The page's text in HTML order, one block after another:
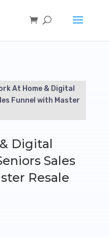
At Home & Digital
Funnel with Master
Digital
Sales
Resale